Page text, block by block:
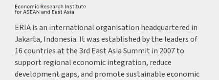
ERIA is an international organisation headquartered in
Jakarta, Indonesia. It was established by the leaders of
16 countries at the 3rd East Asia Summit in 2007 to
support regional economic integration, reduce
development gaps, and promote sustainable economic